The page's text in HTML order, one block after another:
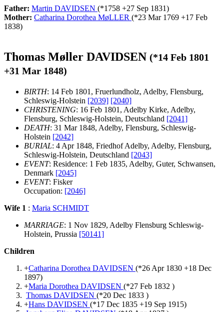
Father: Martin DAVIDSEN (*1758 +27 Sep 1831)
Mother: Catharina Dorothea MøLLER (*23 Mar 1769 +17 Feb
1838)
Thomas Møller DAVIDSEN (*14 Feb 1801
+31 Mar 1848)
BIRTH: 14 Feb 1801, Fruerlundholz, Adelby, Flensburg,
Schleswig-Holstein [2039] [2040]
CHRISTENING: 16 Feb 1801, Adelby Kirke, Adelby,
Flensburg, Schleswig-Holstein, Deutschland [2041]
DEATH: 31 Mar 1848, Adelby, Flensburg, Schleswig-
Holstein [2042]
BURIAL: 4 Apr 1848, Friedhof Adelby, Adelby, Flensburg,
Schleswig-Holstein, Deutschland [2043]
EVENT: Residence: 1 Feb 1835, Adelby, Guter, Schwansen,
Denmark [2045]
EVENT: Fisker
Occupation: [2046]
Wife 1 : Maria SCHMIDT
MARRIAGE: 1 Nov 1829, Adelby Flensburg Schleswig-
Holstein, Prussia [50141]
Children
+Catharina Dorothea DAVIDSEN (*26 Apr 1830 +18 Dec
1897)
+Maria Dorothea DAVIDSEN (*27 Feb 1832 )
Thomas DAVIDSEN (*20 Dec 1833 )
+Hans DAVIDSEN (*17 Dec 1835 +19 Sep 1915)